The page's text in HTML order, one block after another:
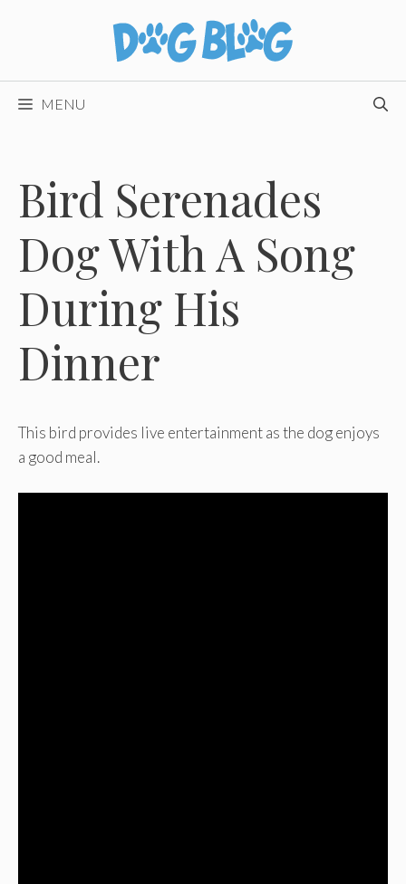
MENU
Bird Serenades
Dog With A Song
During His
Dinner
This bird provides live entertainment as the dog enjoys
a good meal.